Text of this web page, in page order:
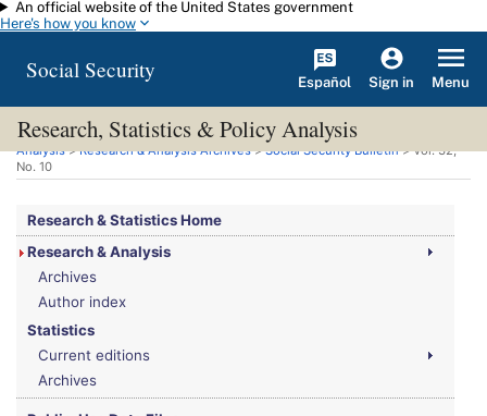
Skip to main content
An official website of the United States government
Here's how you know
Social Security Español Sign in Menu
Research, Statistics & Policy Analysis
You are here:Social Security Administration>Research, Statistics & Policy
Analysis>Research & Analysis Archives>Social Security Bulletin>Vol.32,
No. 10
Research & Statistics Home
Research & Analysis
Archives
Author index
Statistics
Current editions
Archives